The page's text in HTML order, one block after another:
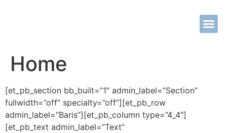
Home
[et_pb_section bb_built=”1″ admin_label=”Section”
fullwidth=”off” specialty=”off”][et_pb_row
admin_label=”Baris”][et_pb_column type=”4_4″]
[et_pb_text admin_label=”Text”